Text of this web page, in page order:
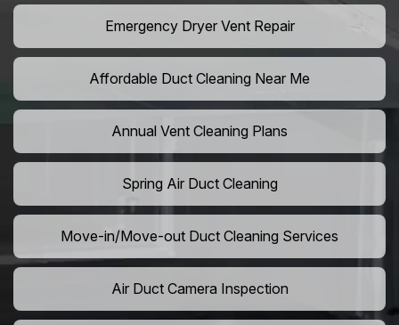
Emergency Dryer Vent Repair
Affordable Duct Cleaning Near Me
Annual Vent Cleaning Plans
Spring Air Duct Cleaning
Move-in/Move-out Duct Cleaning Services
Air Duct Camera Inspection